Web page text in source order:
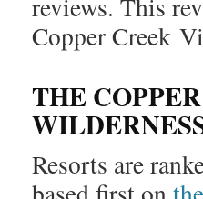
Copper Creek
THE
Resorts are